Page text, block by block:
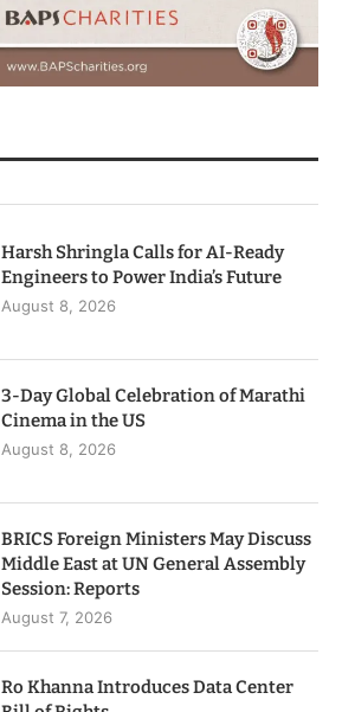
Harsh Shringla Calls for AI-Ready
Engineers to Power India’s Future
August 8, 2026
3-Day Global Celebration of Marathi
Cinema in the US
August 8, 2026
BRICS Foreign Ministers May Discuss
Middle East at UN General Assembly
Session: Reports
August 7, 2026
Ro Khanna Introduces Data Center